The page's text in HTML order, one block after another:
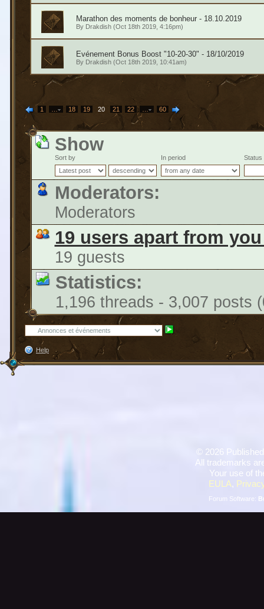
Marathon des moments de bonheur - 18.10.2019
By Drakdish(Oct 18th 2019, 4:16pm)
Evénement Bonus Boost "10-20-30" - 18/10/2019
By Drakdish(Oct 18th 2019, 10:41am)
1 18 19 20 21 22 60
Show
Sort by In period Status
Moderators:
Moderators
19 users apart from
19 guests
Statistics:
1,196 threads - 3,007 posts
Help
© 2026
All trademarks
Your use of
EULA,
Forum Software: